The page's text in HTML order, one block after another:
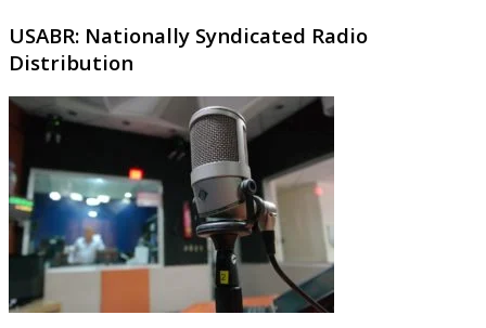
USABR: Nationally Syndicated Radio
Distribution